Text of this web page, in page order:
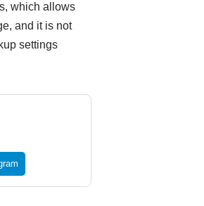
which allows
and it is not
settings